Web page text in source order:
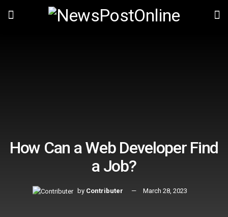
How Can a Web Developer Find
a Job?
by Contributer March 28, 2023